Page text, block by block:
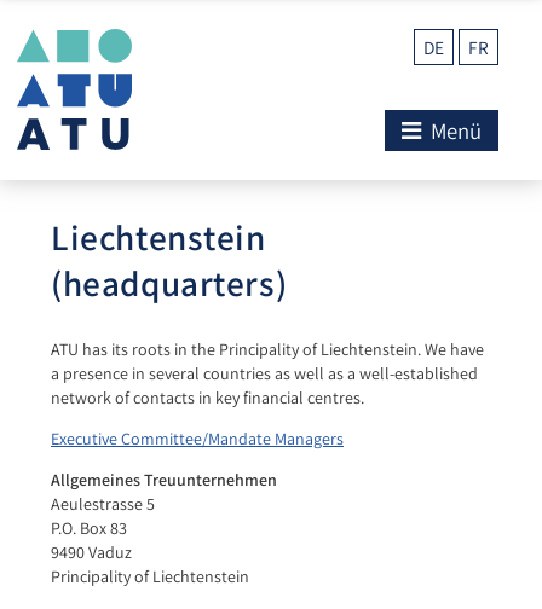
DE FR
Menü
Liechtenstein
(headquarters)
ATU has its roots in the Principality of Liechtenstein. We have
a presence in several countries as well as a well-established
network of contacts in key financial centres.
Executive Committee/Mandate Managers
Allgemeines Treuunternehmen
Aeulestrasse 5
P.O. Box 83
9490 Vaduz
Principality of Liechtenstein